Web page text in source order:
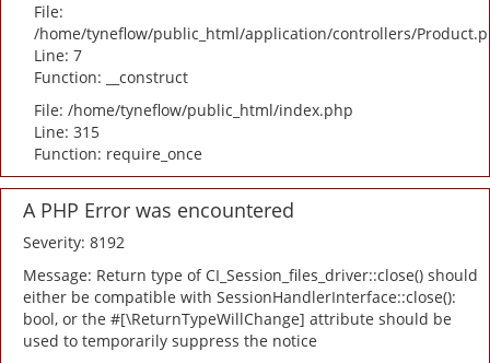
File:
/home/tyneflow/public_html/application/controllers/
Line: 7
Function: __construct
File: /home/tyneflow/public_html/index.php
Line: 315
Function: require_once
A PHP Error was encountered
Severity: 8192
Message: Return type of CI_Session_files_driver::close() should
either be compatible with SessionHandlerInterface::close():
bool, or the #[\ReturnTypeWillChange] attribute should be
used to temporarily suppress the notice